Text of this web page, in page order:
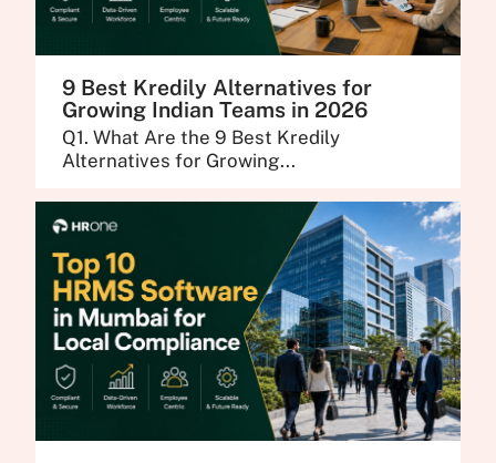
9 Best Kredily Alternatives for
Growing Indian Teams in 2026
Q1. What Are the 9 Best Kredily
Alternatives for Growing...